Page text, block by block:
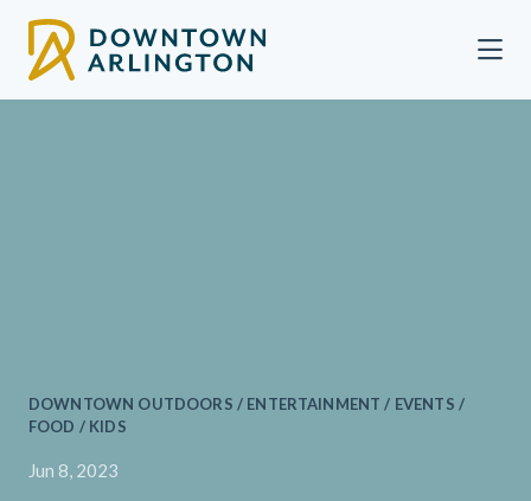
DOWNTOWN OUTDOORS / ENTERTAINMENT / EVENTS /
FOOD / KIDS
Jun 8, 2023